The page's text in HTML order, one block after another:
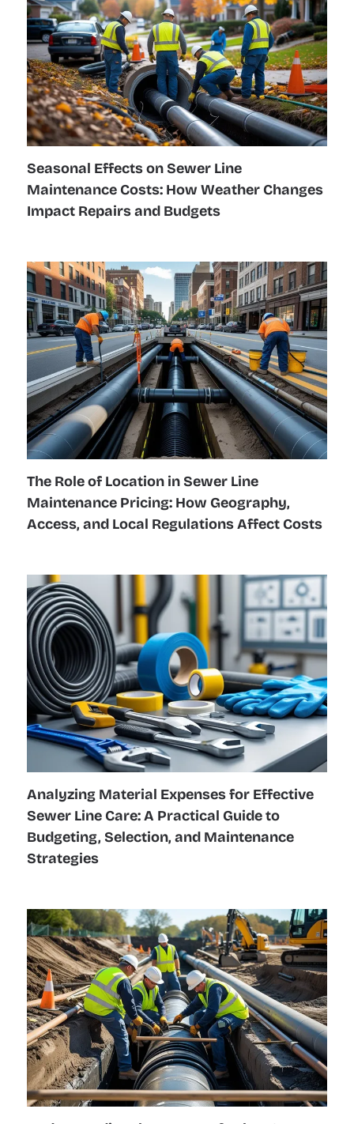
Seasonal Effects on Sewer Line
Maintenance Costs: How Weather Changes
Impact Repairs and Budgets
The Role of Location in Sewer Line
Maintenance Pricing: How Geography,
Access, and Local Regulations Affect Costs
Analyzing Material Expenses for Effective
Sewer Line Care: A Practical Guide to
Budgeting, Selection, and Maintenance
Strategies